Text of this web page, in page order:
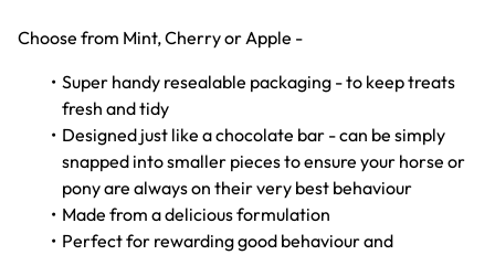
Choose from Mint, Cherry or Apple -
Super handy resealable packaging - to keep treats
fresh and tidy
Designed just like a chocolate bar - can be simply
snapped into smaller pieces to ensure your horse or
pony are always on their very best behaviour
Made from a delicious formulation
Perfect for rewarding good behaviour and